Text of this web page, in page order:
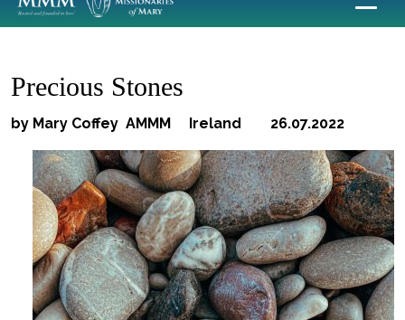
Precious Stones
by Mary Coffey AMMM Ireland 26.07.2022